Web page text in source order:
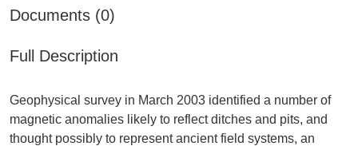
Documents (0)
Full Description
Geophysical survey in March 2003 identified a number of
magnetic anomalies likely to reflect ditches and pits, and
thought possibly to represent ancient field systems, an